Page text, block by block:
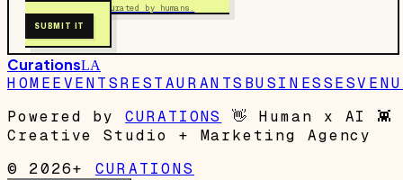
Free to submit. Curated by humans.
SUBMIT IT
CurationsLA
HOMEEVENTSRESTAURANTS BUSINESSES
Powered by
CURATIONS 👋 Human x AI 👾
Creative Studio + Marketing Agency
© 2026+
CURATIONS